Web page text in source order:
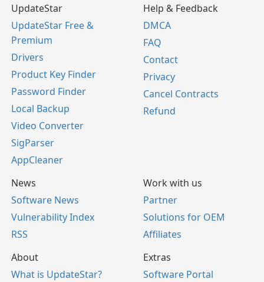
UpdateStar
UpdateStar Free &
Premium
Drivers
Product Key Finder
Password Finder
Local Backup
Video Converter
SigParser
AppCleaner
Help & Feedback
DMCA
FAQ
Contact
Privacy
Cancel Contracts
Refund
News
Software News
Vulnerability Index
RSS
Work with us
Partner
Solutions for OEM
Affiliates
About
What is UpdateStar?
Extras
Software Portal